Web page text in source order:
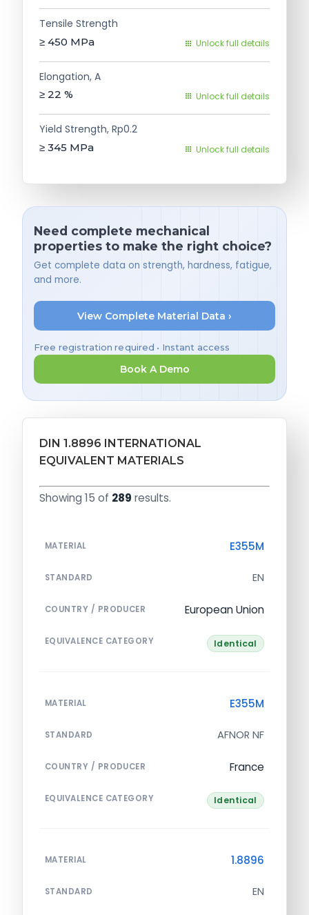
Tensile Strength
≥ 450 MPa Unlock full details
Elongation, A
≥ 22 % Unlock full details
Yield Strength, Rp0.2
≥ 345 MPa Unlock full details
Need complete mechanical
properties to make the right choice?
Get complete data on strength, hardness, fatigue,
and more.
View Complete Material Data ›
Free registration required • Instant access
Book A Demo
DIN 1.8896 INTERNATIONAL
EQUIVALENT MATERIALS
Showing 15 of 289 results.
MATERIAL E355M
STANDARD EN
COUNTRY / PRODUCER European Union
EQUIVALENCE CATEGORY Identical
MATERIAL E355M
STANDARD AFNOR NF
COUNTRY / PRODUCER France
EQUIVALENCE CATEGORY Identical
MATERIAL 1.8896
STANDARD EN